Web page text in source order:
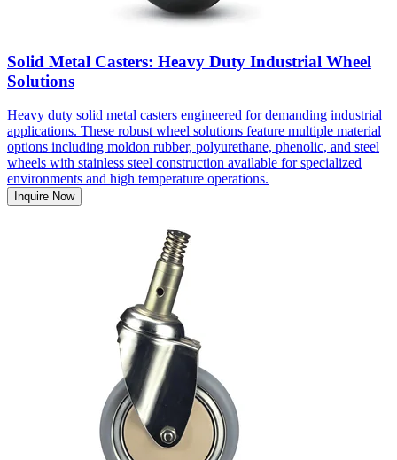
Solid Metal Casters: Heavy Duty Industrial Wheel
Solutions
Heavy duty solid metal casters engineered for demanding industrial
applications. These robust wheel solutions feature multiple material
options including moldon rubber, polyurethane, phenolic, and steel
wheels with stainless steel construction available for specialized
environments and high temperature operations.
Inquire Now